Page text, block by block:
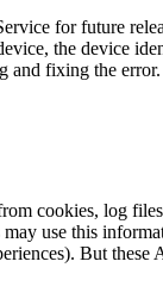
for future
the device
and fixing the error.
cookies, log
use this
But